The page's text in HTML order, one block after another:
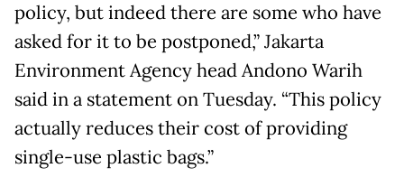
policy, but indeed there are some who have
asked for it to be postponed,” Jakarta
Environment Agency head Andono Warih
said in a statement on Tuesday. “This policy
actually reduces their cost of providing
single-use plastic bags.”